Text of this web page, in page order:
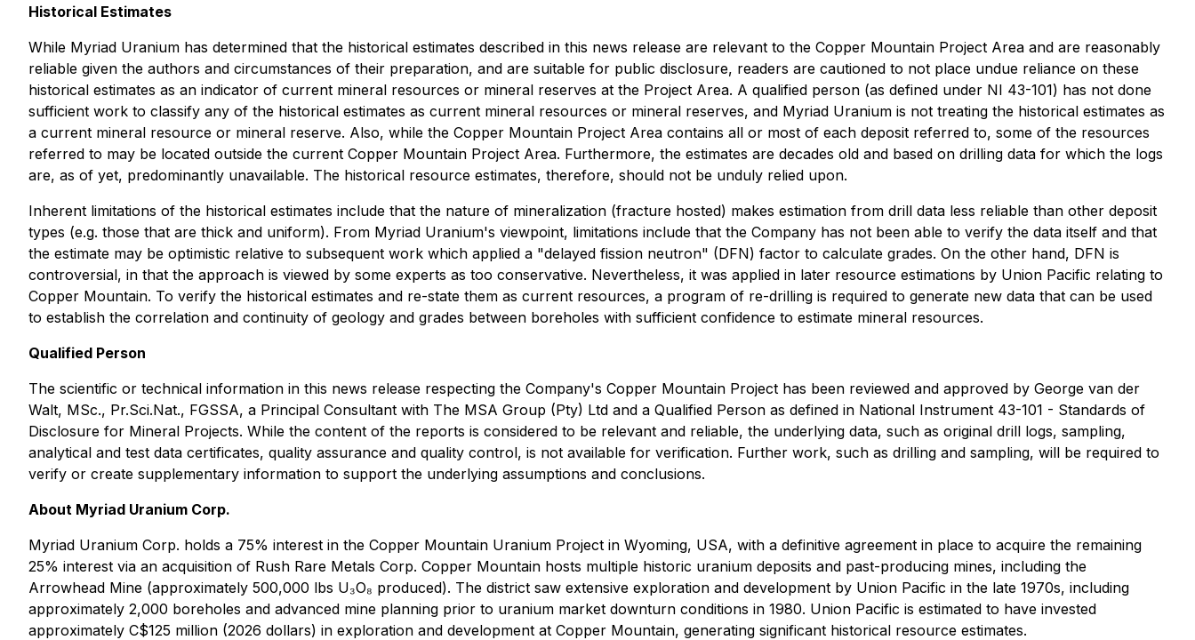
Historical Estimates
While Myriad Uranium has determined that the historical estimates described in this news release are relevant to the Copper Mountain Project Area and are reasonably
reliable given the authors and circumstances of their preparation, and are suitable for public disclosure, readers are cautioned to not place undue reliance on these
historical estimates as an indicator of current mineral resources or mineral reserves at the Project Area. A qualified person (as defined under NI 43-101) has not done
sufficient work to classify any of the historical estimates as current mineral resources or mineral reserves, and Myriad Uranium is not treating the historical estimates as
a current mineral resource or mineral reserve. Also, while the Copper Mountain Project Area contains all or most of each deposit referred to, some of the resources
referred to may be located outside the current Copper Mountain Project Area. Furthermore, the estimates are decades old and based on drilling data for which the logs
are, as of yet, predominantly unavailable. The historical resource estimates, therefore, should not be unduly relied upon.
Inherent limitations of the historical estimates include that the nature of mineralization (fracture hosted) makes estimation from drill data less reliable than other deposit
types (e.g. those that are thick and uniform). From Myriad Uranium's viewpoint, limitations include that the Company has not been able to verify the data itself and that
the estimate may be optimistic relative to subsequent work which applied a "delayed fission neutron" (DFN) factor to calculate grades. On the other hand, DFN is
controversial, in that the approach is viewed by some experts as too conservative. Nevertheless, it was applied in later resource estimations by Union Pacific relating to
Copper Mountain. To verify the historical estimates and re-state them as current resources, a program of re-drilling is required to generate new data that can be used
to establish the correlation and continuity of geology and grades between boreholes with sufficient confidence to estimate mineral resources.
Qualified Person
The scientific or technical information in this news release respecting the Company's Copper Mountain Project has been reviewed and approved by George van der
Walt, MSc., Pr.Sci.Nat., FGSSA, a Principal Consultant with The MSA Group (Pty) Ltd and a Qualified Person as defined in National Instrument 43-101 - Standards of
Disclosure for Mineral Projects. While the content of the reports is considered to be relevant and reliable, the underlying data, such as original drill logs, sampling,
analytical and test data certificates, quality assurance and quality control, is not available for verification. Further work, such as drilling and sampling, will be required to
verify or create supplementary information to support the underlying assumptions and conclusions.
About Myriad Uranium Corp.
Myriad Uranium Corp. holds a 75% interest in the Copper Mountain Uranium Project in Wyoming, USA, with a definitive agreement in place to acquire the remaining
25% interest via an acquisition of Rush Rare Metals Corp. Copper Mountain hosts multiple historic uranium deposits and past-producing mines, including the
Arrowhead Mine (approximately 500,000 lbs U₃O₈ produced). The district saw extensive exploration and development by Union Pacific in the late 1970s, including
approximately 2,000 boreholes and advanced mine planning prior to uranium market downturn conditions in 1980. Union Pacific is estimated to have invested
approximately C$125 million (2026 dollars) in exploration and development at Copper Mountain, generating significant historical resource estimates.